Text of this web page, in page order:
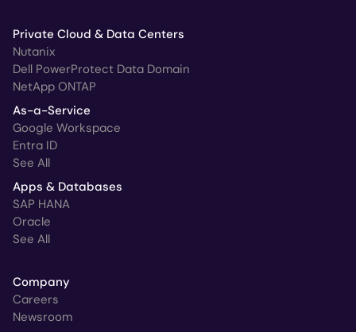
Private Cloud & Data Centers
Nutanix
Dell PowerProtect Data Domain
NetApp ONTAP
As-a-Service
Google Workspace
Entra ID
See All
Apps & Databases
SAP HANA
Oracle
See All
Company
Careers
Newsroom